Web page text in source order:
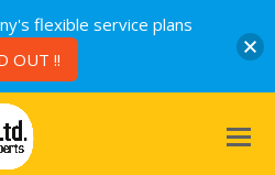
flexible service plans
OUT !!